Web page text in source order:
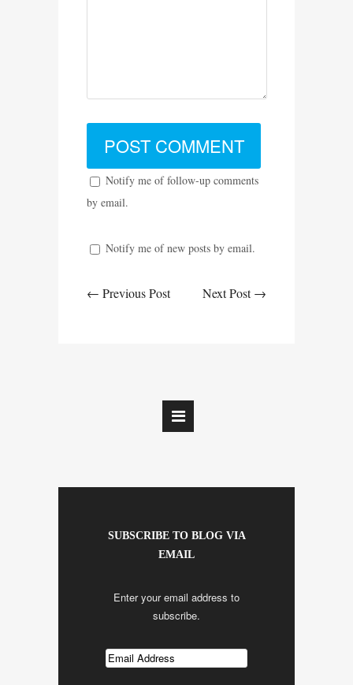
Notify me of follow-up comments
by email.
Notify me of new posts by email.
← Previous Post Next Post →
SUBSCRIBE TO BLOG VIA
EMAIL
Enter your email address to
subscribe.